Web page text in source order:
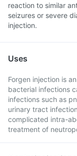
reaction to similar
seizures or severe
injection.
Uses
Forgen injection is
bacterial infections
infections such as
urinary tract
complicated intra-
treatment of